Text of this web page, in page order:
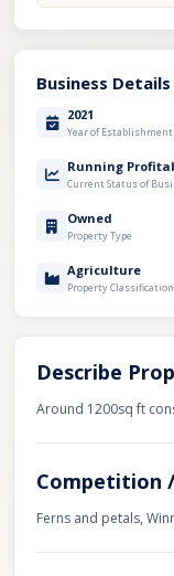
Business Details
2021
Year of Establishment
Running
Current Status of
Owned
Property Type
Agriculture
Property Classification
Describe
Around 1200sq ft
Competition
Ferns and petals,